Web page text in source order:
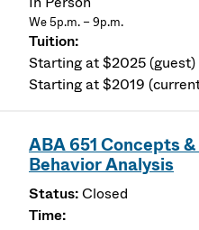
We 5p.m. – 9p.m.
Starting at $2025 (guest)
Starting at $2019
ABA 651 Concepts
Behavior Analysis
Closed